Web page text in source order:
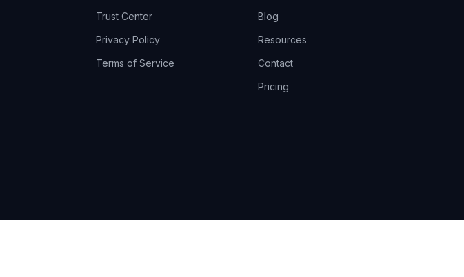
Trust Center
Privacy Policy
Terms of Service
Blog
Resources
Contact
Pricing